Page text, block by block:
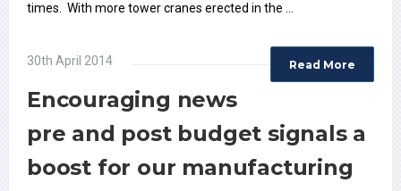
times. With more tower cranes erected in the …
Read More
30th April 2014
Encouraging news
pre and post budget signals a
boost for our manufacturing